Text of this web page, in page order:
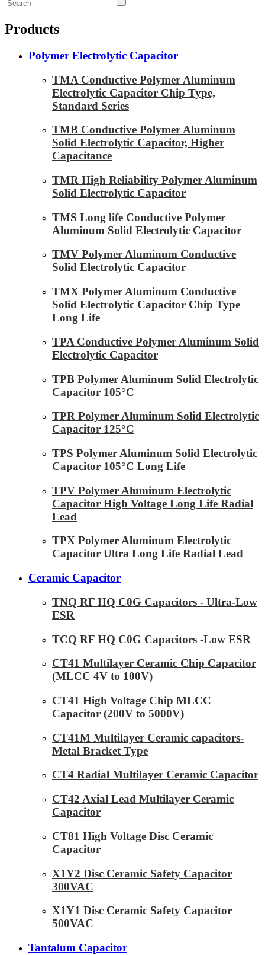
Products
Polymer Electrolytic Capacitor
TMA Conductive Polymer Aluminum
Electrolytic Capacitor Chip Type,
Standard Series
TMB Conductive Polymer Aluminum
Solid Electrolytic Capacitor, Higher
Capacitance
TMR High Reliability Polymer Aluminum
Solid Electrolytic Capacitor
TMS Long life Conductive Polymer
Aluminum Solid Electrolytic Capacitor
TMV Polymer Aluminum Conductive
Solid Electrolytic Capacitor
TMX Polymer Aluminum Conductive
Solid Electrolytic Capacitor Chip Type
Long Life
TPA Conductive Polymer Aluminum Solid
Electrolytic Capacitor
TPB Polymer Aluminum Solid Electrolytic
Capacitor 105°C
TPR Polymer Aluminum Solid Electrolytic
Capacitor 125°C
TPS Polymer Aluminum Solid Electrolytic
Capacitor 105°C Long Life
TPV Polymer Aluminum Electrolytic
Capacitor High Voltage Long Life Radial
Lead
TPX Polymer Aluminum Electrolytic
Capacitor Ultra Long Life Radial Lead
Ceramic Capacitor
TNQ RF HQ C0G Capacitors - Ultra-Low
ESR
TCQ RF HQ C0G Capacitors -Low ESR
CT41 Multilayer Ceramic Chip Capacitor
(MLCC 4V to 100V)
CT41 High Voltage Chip MLCC
Capacitor (200V to 5000V)
CT41M Multilayer Ceramic capacitors-
Metal Bracket Type
CT4 Radial Multilayer Ceramic Capacitor
CT42 Axial Lead Multilayer Ceramic
Capacitor
CT81 High Voltage Disc Ceramic
Capacitor
X1Y2 Disc Ceramic Safety Capacitor
300VAC
X1Y1 Disc Ceramic Safety Capacitor
500VAC
Tantalum Capacitor